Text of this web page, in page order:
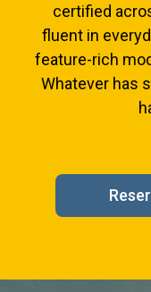
certified
fluent in
feature-rich
Whatever has